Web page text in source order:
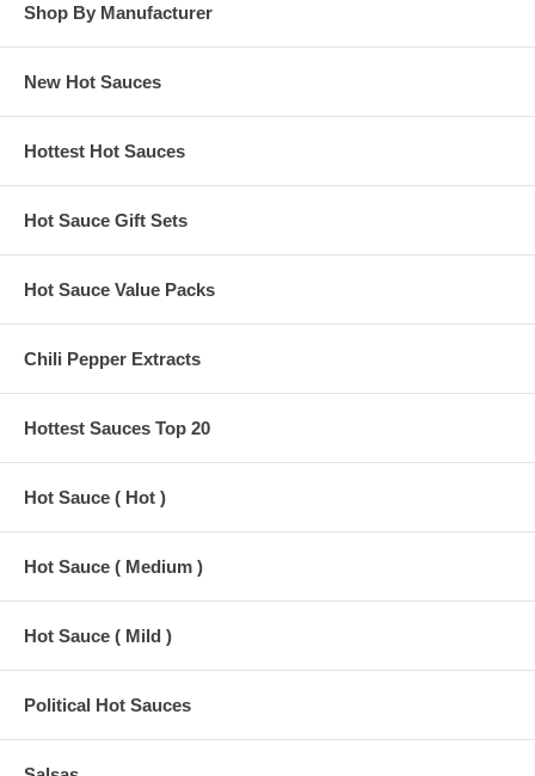
Shop By Manufacturer
New Hot Sauces
Hottest Hot Sauces
Hot Sauce Gift Sets
Hot Sauce Value Packs
Chili Pepper Extracts
Hottest Sauces Top 20
Hot Sauce ( Hot )
Hot Sauce ( Medium )
Hot Sauce ( Mild )
Political Hot Sauces